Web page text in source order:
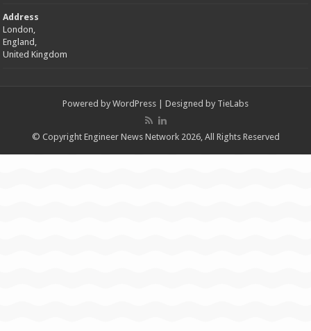
Address
London,
England,
United Kingdom
Powered by WordPress | Designed by TieLabs
© Copyright Engineer News Network 2026, All Rights Reserved